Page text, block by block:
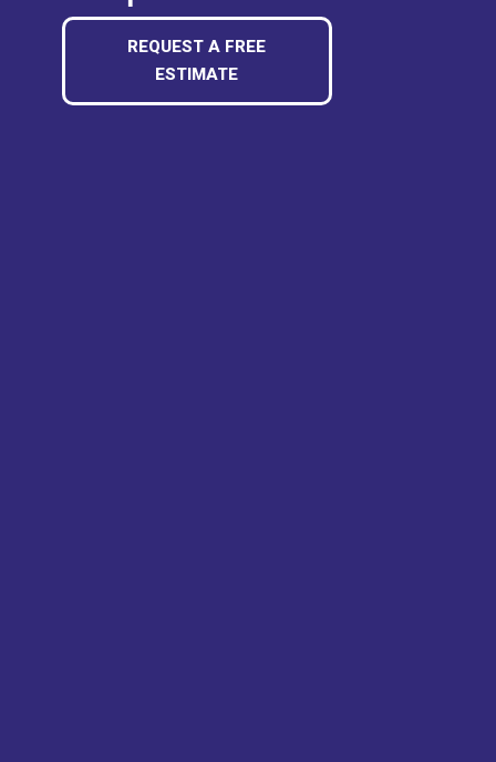
REQUEST A FREE
ESTIMATE